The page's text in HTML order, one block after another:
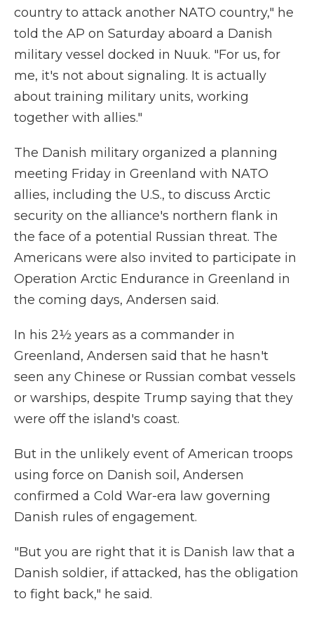
country to attack another NATO country," he
told the AP on Saturday aboard a Danish
military vessel docked in Nuuk. "For us, for
me, it's not about signaling. It is actually
about training military units, working
together with allies."
The Danish military organized a planning
meeting Friday in Greenland with NATO
allies, including the U.S., to discuss Arctic
security on the alliance's northern flank in
the face of a potential Russian threat. The
Americans were also invited to participate in
Operation Arctic Endurance in Greenland in
the coming days, Andersen said.
In his 2½ years as a commander in
Greenland, Andersen said that he hasn't
seen any Chinese or Russian combat vessels
or warships, despite Trump saying that they
were off the island's coast.
But in the unlikely event of American troops
using force on Danish soil, Andersen
confirmed a Cold War-era law governing
Danish rules of engagement.
"But you are right that it is Danish law that a
Danish soldier, if attacked, has the obligation
to fight back," he said.